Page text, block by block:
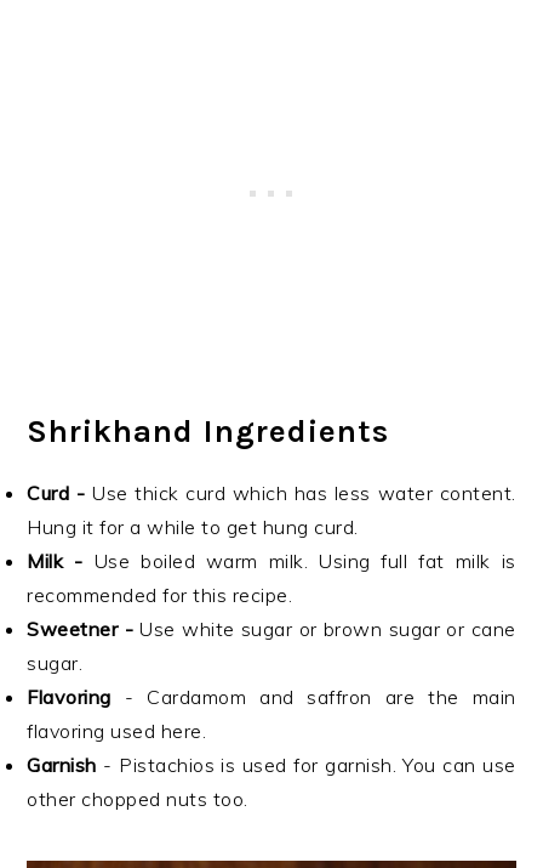
Shrikhand Ingredients
Curd - Use thick curd which has less water content.
Hung it for a while to get hung curd.
Milk - Use boiled warm milk. Using full fat milk is
recommended for this recipe.
Sweetner - Use white sugar or brown sugar or cane
sugar.
Flavoring - Cardamom and saffron are the main
flavoring used here.
Garnish - Pistachios is used for garnish. You can use
other chopped nuts too.